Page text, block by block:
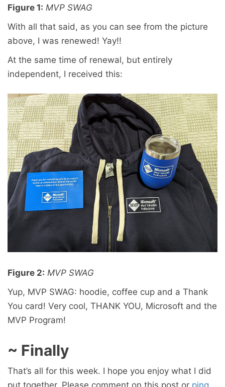
Figure 1: MVP SWAG
With all that said, as you can see from the picture
above, I was renewed! Yay!!
At the same time of renewal, but entirely
independent, I received this:
Figure 2: MVP SWAG
Yup, MVP SWAG: hoodie, coffee cup and a Thank
You card! Very cool, THANK YOU, Microsoft and the
MVP Program!
~ Finally
That’s all for this week. I hope you enjoy what I did
put together. Please comment on this post or ping